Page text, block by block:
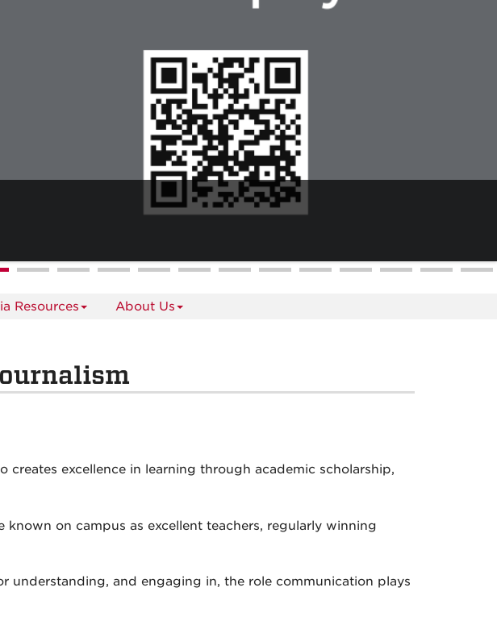
Resources About Us
excellence in learning through academic scholarship,
on campus as excellent teachers, regularly winning
understanding, and engaging in, the role communication plays